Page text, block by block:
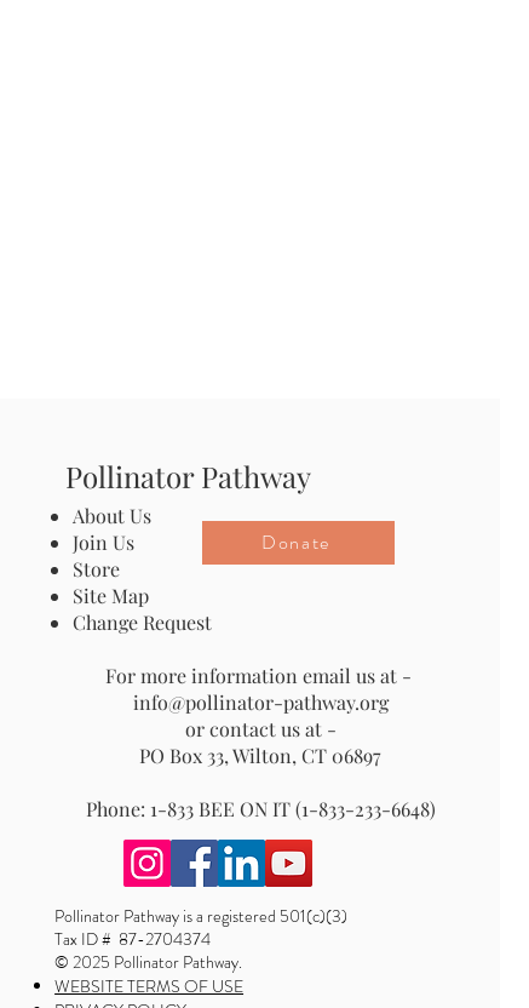
Pollinator Pathway
About Us
Join Us
Store
Site Map
Change Request
For more information email us at -
info@pollinator-pathway.org
or contact us at -
PO Box 33, Wilton, CT 06897
Phone: 1-833 BEE ON IT (1-833-233-6648)
Donate
Pollinator Pathway is a registered 501(c)(3)
Tax ID # 87-2704374
© 2025 Pollinator Pathway.
WEBSITE TERMS OF USE